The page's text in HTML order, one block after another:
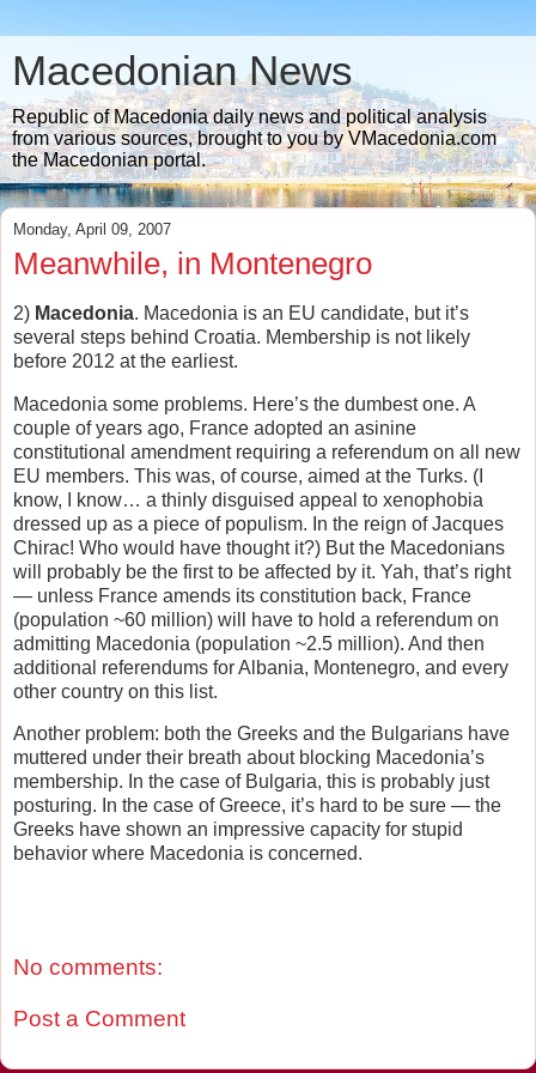
Macedonian News
Republic of Macedonia daily news and political analysis
from various sources, brought to you by VMacedonia.com
the Macedonian portal.
Monday, April 09, 2007
Meanwhile, in Montenegro
2) Macedonia. Macedonia is an EU candidate, but it’s
several steps behind Croatia. Membership is not likely
before 2012 at the earliest.
Macedonia some problems. Here’s the dumbest one. A
couple of years ago, France adopted an asinine
constitutional amendment requiring a referendum on all new
EU members. This was, of course, aimed at the Turks. (I
know, I know… a thinly disguised appeal to xenophobia
dressed up as a piece of populism. In the reign of Jacques
Chirac! Who would have thought it?) But the Macedonians
will probably be the first to be affected by it. Yah, that’s right
— unless France amends its constitution back, France
(population ~60 million) will have to hold a referendum on
admitting Macedonia (population ~2.5 million). And then
additional referendums for Albania, Montenegro, and every
other country on this list.
Another problem: both the Greeks and the Bulgarians have
muttered under their breath about blocking Macedonia’s
membership. In the case of Bulgaria, this is probably just
posturing. In the case of Greece, it’s hard to be sure — the
Greeks have shown an impressive capacity for stupid
behavior where Macedonia is concerned.
No comments:
Post a Comment